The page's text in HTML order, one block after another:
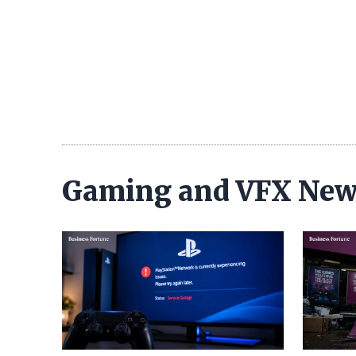
Gaming and VFX